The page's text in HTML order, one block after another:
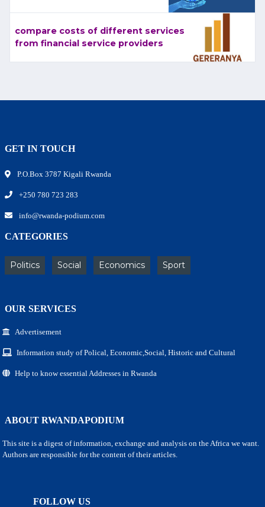
compare costs of different services
from financial service providers
GET IN TOUCH
P.O.Box 3787 Kigali Rwanda
+250 780 723 283
info@rwanda-podium.com
CATEGORIES
Politics Social Economics Sport
OUR SERVICES
Advertisement
Information study of Polical, Economic,Social, Historic and Cultural
Help to know essential Addresses in Rwanda
ABOUT RWANDAPODIUM
This site is a digest of information, exchange and analysis on the Africa we want.
Authors are responsible for the content of their articles.
FOLLOW US